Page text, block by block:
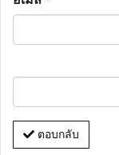
ตอบกลับ